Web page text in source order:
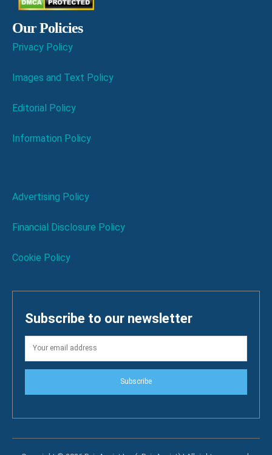
Our Policies
Privacy Policy
Images and Text Policy
Editorial Policy
Information Policy
Advertising Policy
Financial Disclosure Policy
Cookie Policy
Subscribe to our newsletter
Subscribe